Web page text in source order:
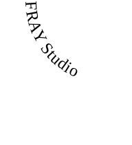
FRAY Studio